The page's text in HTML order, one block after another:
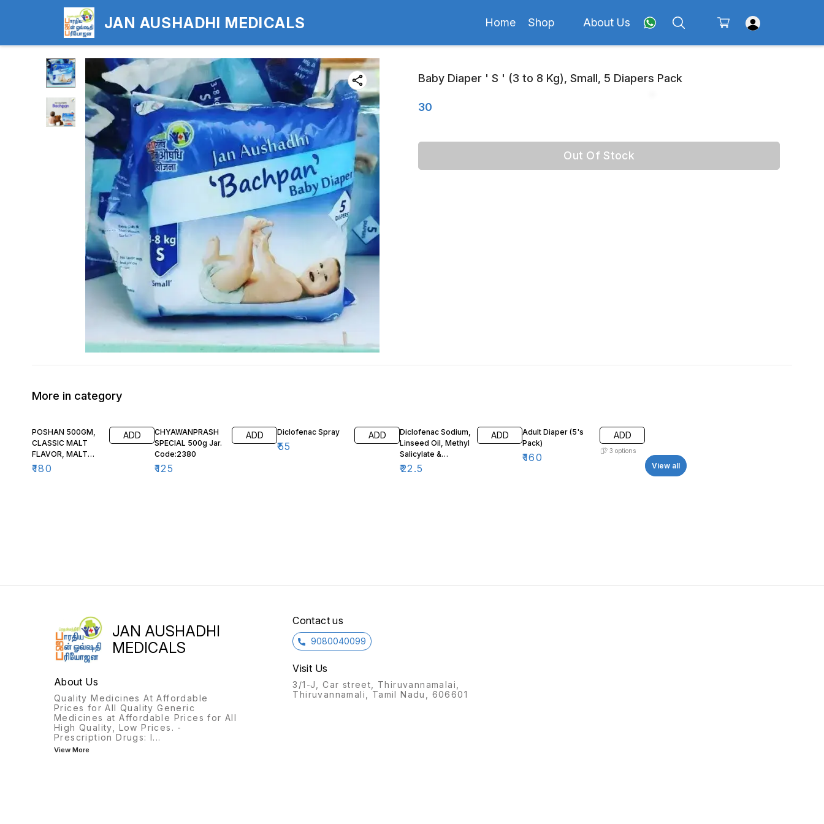
JAN AUSHADHI MEDICALS Home Shop About Us
Baby Diaper ' S ' (3 to 8 Kg), Small, 5 Diapers Pack
30
Out Of Stock
More in category
POSHAN 500GM,
CLASSIC MALT
FLAVOR, MALT
BASED FOOD,
₹180
ADD
CHYAWANPRASH
SPECIAL 500g Jar.
Code:2380
₹125
ADD Diclofenac Spray
₹55
ADD
Diclofenac Sodium,
Linseed Oil, Methyl
Salicylate &
Menthol Gel 30g
₹22.5
ADD
Adult Diaper (5's
Pack)
₹160
ADD
3 options
View all
JAN AUSHADHI
MEDICALS
About Us
Quality Medicines At Affordable
Prices for All Quality Generic
Medicines at Affordable Prices for All
High Quality, Low Prices. -
Prescription Drugs: I...
View More
Contact us
9080040099
Visit Us
3/1-J, Car street, Thiruvannamalai,
Thiruvannamali, Tamil Nadu, 606601